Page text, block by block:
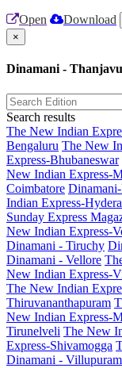
Open Download
×
Dinamani -
Search results
The New Indian
Bengaluru The New
Express-Bhubaneswar
New Indian Express-
Coimbatore
Indian Express-
Sunday Express
New Indian Express-
Dinamani - Tiruchy
Dinamani - Vellore
New Indian Express-
The New Indian
Thiruvananthapuram
New Indian Express-
Tirunelveli The New
Express-Shivamogga
Dinamani - Villupuram